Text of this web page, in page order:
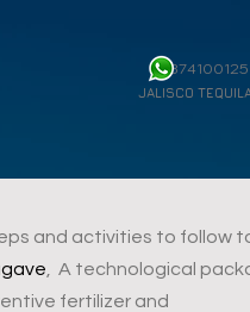
JALISCO
and activities to follow
, A technological
fertilizer and